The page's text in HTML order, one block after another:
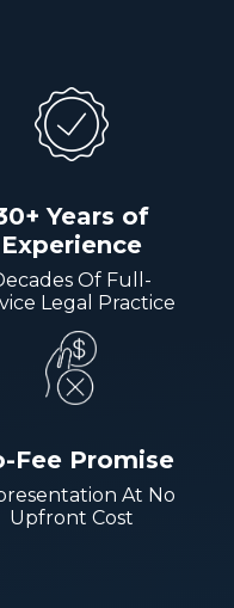
Years of
Experience
Of Full-
Legal Practice
Fee Promise
At No
Upfront Cost